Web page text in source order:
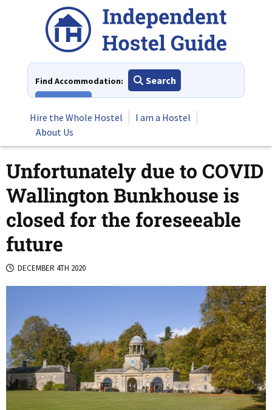
Find Accommodation:
Search
Hire the Whole Hostel
I am a Hostel
About Us
Unfortunately due to COVID
Wallington Bunkhouse is
closed for the foreseeable
future
DECEMBER 4TH 2020